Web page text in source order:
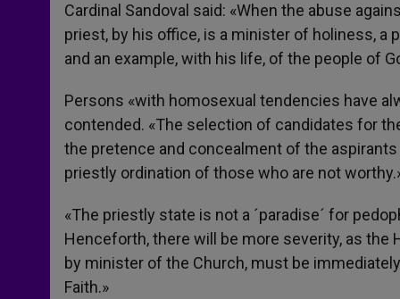
Cardinal Sandoval said: «When the abuse
priest, by his office, is a minister of holiness, a
and an example, with his life, of the people of
Persons «with homosexual tendencies have
contended. «The selection of candidates for
the pretence and concealment of the
priestly ordination of those who are not
«The priestly state is not a ´paradise´ for
Henceforth, there will be more severity, as
by minister of the Church, must be
Faith.»